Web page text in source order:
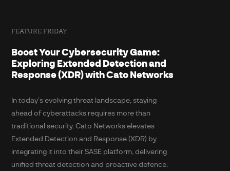
FEATURE FRIDAY
Boost Your Cybersecurity Game:
Exploring Extended Detection and
Response (XDR) with Cato Networks
In today’s evolving threat landscape, staying
ahead of cyberattacks requires more than
traditional security. Cato Networks elevates
Extended Detection and Response (XDR) by
integrating it into their SASE platform, delivering
unified threat detection and proactive defence.